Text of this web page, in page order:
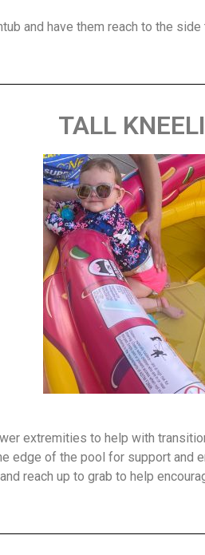
and have them reach to the
TALL
extremities to help with
edge of the pool for support
reach up to grab to help